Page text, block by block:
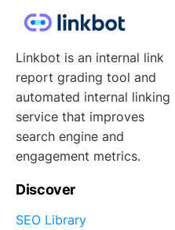
Linkbot is an internal link
report grading tool and
automated internal linking
service that improves
search engine and
engagement metrics.
Discover
SEO Library